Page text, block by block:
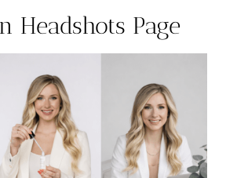
Headshots Page